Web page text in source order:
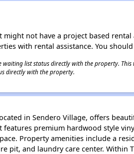
might not have a project based
with rental assistance. You
list status directly with the property.
directly with the property.
in Sendero Village, offers
features premium hardwood style
Property amenities include a
pit, and laundry care center. Within